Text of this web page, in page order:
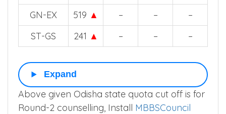
GN-EX
519 ▲ – –
–
ST-GS
241 ▲ – – –
Expand
Above given Odisha state quota cut off is for
Round-2 counselling, Install MBBSCouncil